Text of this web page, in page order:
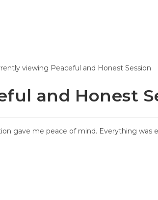
and Honest
gave me peace of mind. Everything was